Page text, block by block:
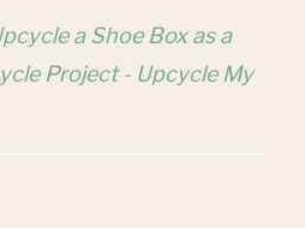
a Shoe Box as a
Project - Upcycle My